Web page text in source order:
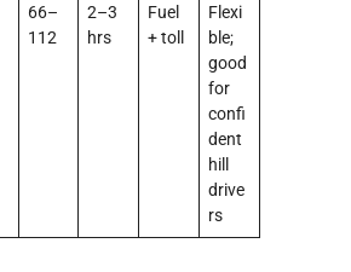
66–
112
2–3
hrs
Fuel
+ toll
Flexi
ble;
good
for
confi
dent
hill
drive
rs